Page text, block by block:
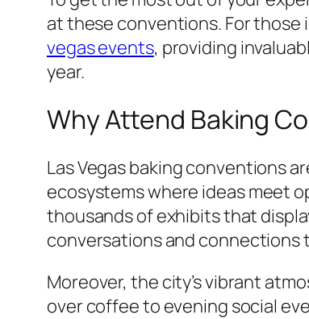
at these conventions. For
vegas events, providing
year.
Why Attend Baking
Las Vegas baking conventions
ecosystems where ideas meet
thousands of exhibits that
conversations and connections
Moreover, the city’s vibrant
over coffee to evening social